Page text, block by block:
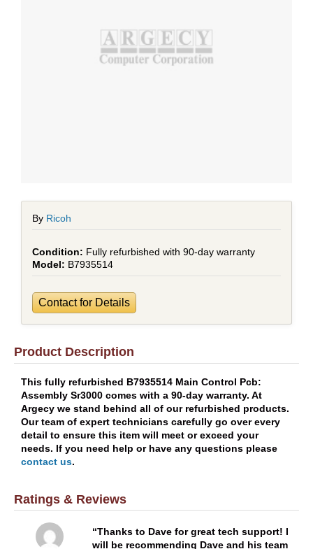
By Ricoh
Fully refurbished with 90-day warranty
B7935514
Contact for Details
Product Description
This fully refurbished B7935514 Main Control Pcb:
Assembly Sr3000 comes with a 90-day warranty. At
Argecy we stand behind all of our refurbished products.
Our team of expert technicians carefully go over every
detail to ensure this item will meet or exceed your
needs. If you need help or have any questions please
contact us.
Ratings & Reviews
Thanks to Dave for great tech support! I
will be recommending Dave and his team